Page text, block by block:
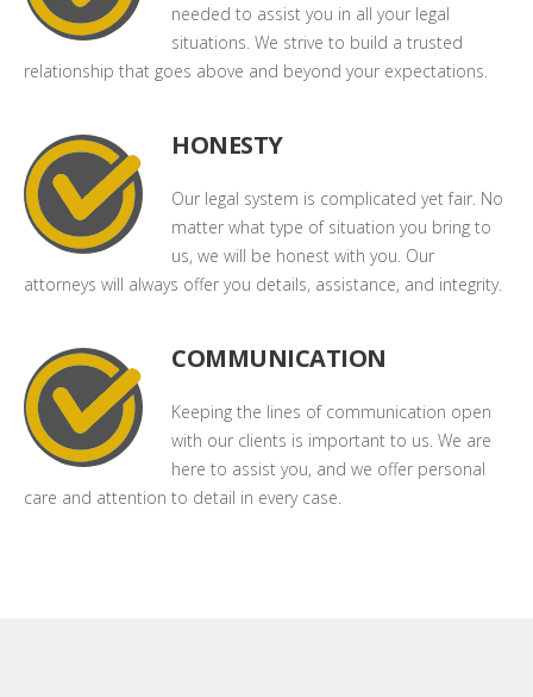
needed to assist you in all your legal
situations. We strive to build a trusted
relationship that goes above and beyond your expectations.
HONESTY
Our legal system is complicated yet fair. No
matter what type of situation you bring to
us, we will be honest with you. Our
attorneys will always offer you details, assistance, and integrity.
COMMUNICATION
Keeping the lines of communication open
with our clients is important to us. We are
here to assist you, and we offer personal
care and attention to detail in every case.